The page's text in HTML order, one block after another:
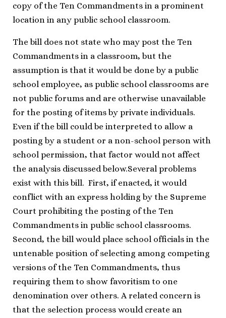
copy of the Ten Commandments in a prominent
location in any public school classroom.
The bill does not state who may post the Ten
Commandments in a classroom, but the
assumption is that it would be done by a public
school employee, as public school classrooms are
not public forums and are otherwise unavailable
for the posting of items by private individuals.
Even if the bill could be interpreted to allow a
posting by a student or a non-school person with
school permission, that factor would not affect
the analysis discussed below.Several problems
exist with this bill. First, if enacted, it would
conflict with an express holding by the Supreme
Court prohibiting the posting of the Ten
Commandments in public school classrooms.
Second, the bill would place school officials in the
untenable position of selecting among competing
versions of the Ten Commandments, thus
requiring them to show favoritism to one
denomination over others. A related concern is
that the selection process would create an